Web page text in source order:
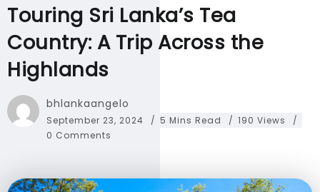
Touring Sri Lanka’s Tea
Country: A Trip Across the
Highlands
bhlankaangelo
September 23, 2024 5 Mins Read
190 Views
0 Comments